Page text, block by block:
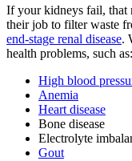
If your kidneys fail, that
their job to filter waste
end-stage renal disease.
health problems, such as:
High blood
Anemia
Heart disease
Bone disease
Electrolyte
Gout